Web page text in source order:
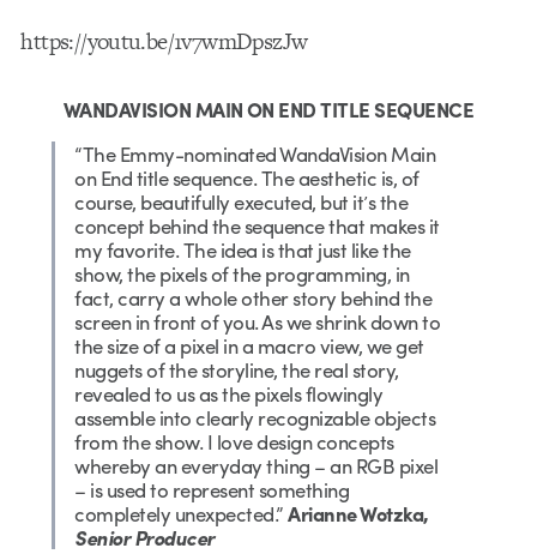
https://youtu.be/1v7wmDpszJw
WANDAVISION MAIN ON END TITLE SEQUENCE
“The Emmy-nominated WandaVision Main
on End title sequence. The aesthetic is, of
course, beautifully executed, but it’s the
concept behind the sequence that makes it
my favorite. The idea is that just like the
show, the pixels of the programming, in
fact, carry a whole other story behind the
screen in front of you. As we shrink down to
the size of a pixel in a macro view, we get
nuggets of the storyline, the real story,
revealed to us as the pixels flowingly
assemble into clearly recognizable objects
from the show. I love design concepts
whereby an everyday thing – an RGB pixel
– is used to represent something
completely unexpected.”Arianne Wotzka,
Senior Producer